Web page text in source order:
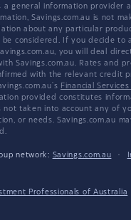
a general information provider
Savings.com.au is not
about any particular
considered. If you decide to
you will deal
Savings.com.au. Rates and
with the relevant credit
Financial
provided constitutes
not taken into account any of
or needs. Savings.com.au
network: Savings.com.au ·
Professionals of Australia